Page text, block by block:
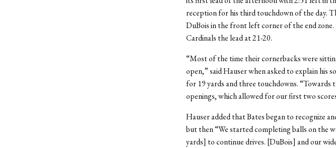
reception for his third touchdown of the day.
DuBois in the front left corner of the end
Cardinals the lead at 21-20.
“Most of the time their cornerbacks were
open,” said Hauser when asked to explain his
for 19 yards and three touchdowns. “Towards
openings, which allowed for our first two
Hauser added that Bates began to recognize
but then “We started completing balls on the
yards] to continue drives. [DuBois] and our